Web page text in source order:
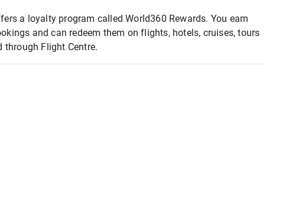
a loyalty program called World360 Rewards. You earn
and can redeem them on flights, hotels, cruises, tours
through Flight Centre.